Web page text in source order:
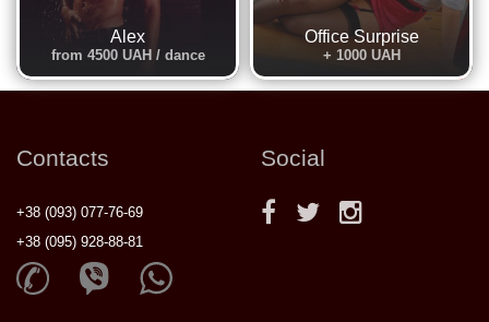
Alex
from 4500 UAH / dance
Office Surprise
+ 1000 UAH
Contacts
+38 (093) 077-76-69
+38 (095) 928-88-81
Social